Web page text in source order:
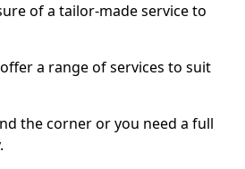
of a tailor-made service to
a range of services to suit
the corner or you need a full